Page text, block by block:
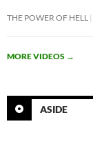
THE POWER OF HELL
MORE VIDEOS →
ASIDE